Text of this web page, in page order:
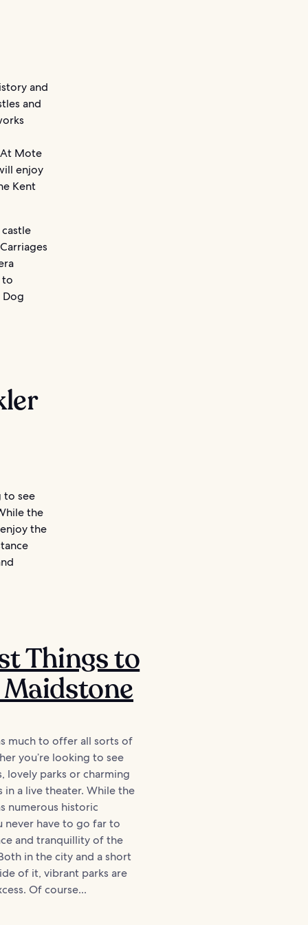
and
and
Mote
enjoy
Kent
to
Dog
to see
the
the
Things to
much to offer all sorts of
you’re looking to see
lovely parks or charming
in a live theater. While the
numerous historic
never have to go far to
and tranquillity of the
in the city and a short
of it, vibrant parks are
Of course...